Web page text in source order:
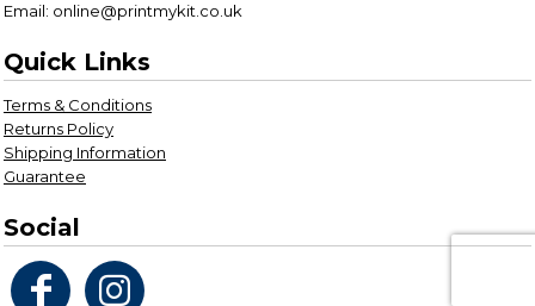
Email: online@printmykit.co.uk
Quick Links
Terms & Conditions
Returns Policy
Shipping Information
Guarantee
Social